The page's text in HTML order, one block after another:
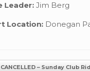
Leader: Jim Berg
Location: Donegan
CANCELLED – Sunday Club